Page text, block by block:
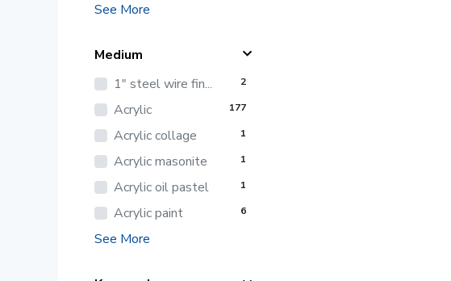
See More
Medium
1" steel wire fin...
2
Acrylic 177
Acrylic collage 1
Acrylic masonite 1
Acrylic oil pastel 1
Acrylic paint 6
See More